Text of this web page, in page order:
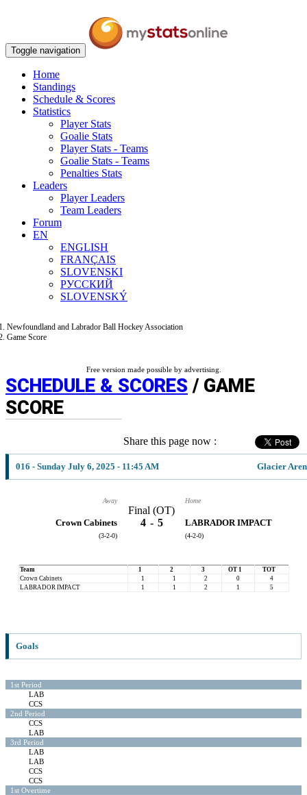
Toggle navigation
Home
Standings
Schedule & Scores
Statistics
Player Stats
Goalie Stats
Player Stats - Teams
Goalie Stats - Teams
Penalties Stats
Leaders
Player Leaders
Team Leaders
Forum
EN
ENGLISH
FRANÇAIS
SLOVENSKI
РУССКИЙ
SLOVENSKÝ
Newfoundland and Labrador Ball Hockey Association
Game Score
Free version made possible by advertising.
SCHEDULE & SCORES / GAME
SCORE
Share this page now :
016 - Sunday July 6, 2025 - 11:45 AM Glacier
Away
Crown Cabinets
(3-2-0)
Final (OT)
4 - 5
Home
LABRADOR IMPACT
(4-2-0)
Team 1 2 3 OT 1
TOT
Crown Cabinets
1 1 2 0
4
LABRADOR IMPACT
1 1 2 1 5
Goals
1st Period
LAB
CCS
2nd Period
CCS
LAB
3rd Period
LAB
LAB
CCS
CCS
1st Overtime